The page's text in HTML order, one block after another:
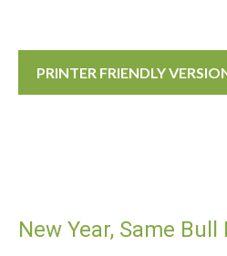
PRINTER FRIENDLY
New Year, Same